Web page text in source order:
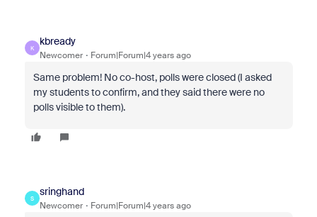
K
kbready
Newcomer Forum|Forum|4 years ago
Same problem! No co-host, polls were closed (I asked
my students to confirm, and they said there were no
polls visible to them).
S
sringhand
Newcomer Forum|Forum|4 years ago